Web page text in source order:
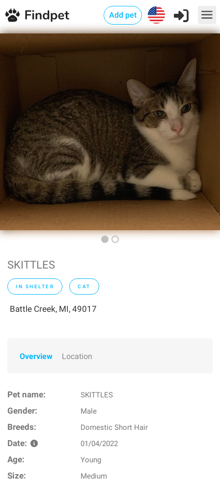
Add pet
SKITTLES
IN SHELTER CAT
Battle Creek, MI, 49017
Overview Location
Pet name: SKITTLES
Gender: Male
Breeds: Domestic Short Hair
Date: 01/04/2022
Age: Young
Size: Medium